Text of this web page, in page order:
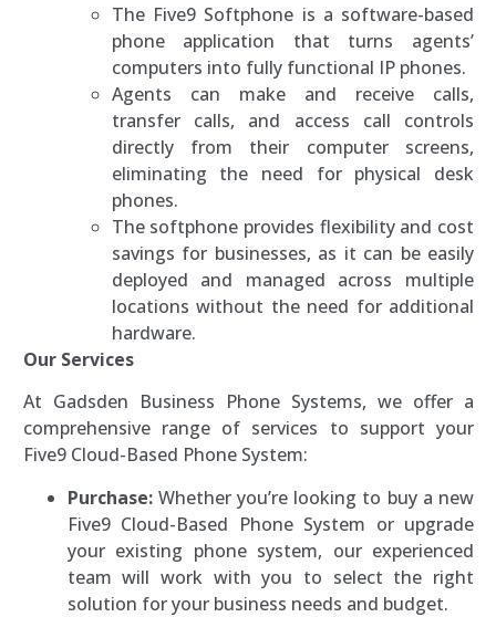
The Five9 Softphone is a software-based
phone application that turns agents’
computers into fully functional IP phones.
Agents can make and receive calls,
transfer calls, and access call controls
directly from their computer screens,
eliminating the need for physical desk
phones.
The softphone provides flexibility and cost
savings for businesses, as it can be easily
deployed and managed across multiple
locations without the need for additional
hardware.
Our Services
At Gadsden Business Phone Systems, we offer a
comprehensive range of services to support your
Five9 Cloud-Based Phone System:
Purchase:Whether you’re looking to buy a new
Five9 Cloud-Based Phone System or upgrade
your existing phone system, our experienced
team will work with you to select the right
solution for your business needs and budget.